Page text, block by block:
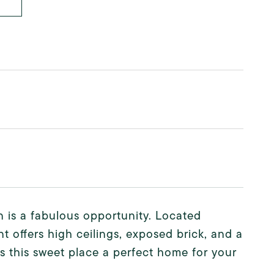
is a fabulous opportunity. Located
offers high ceilings, exposed brick, and a
this sweet place a perfect home for your